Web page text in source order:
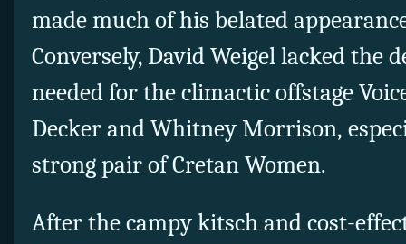
made much of his belated
Conversely, David Weigel lacked the
needed for the climactic offstage
Decker and Whitney Morrison,
strong pair of Cretan Women.
After the campy kitsch and cost-